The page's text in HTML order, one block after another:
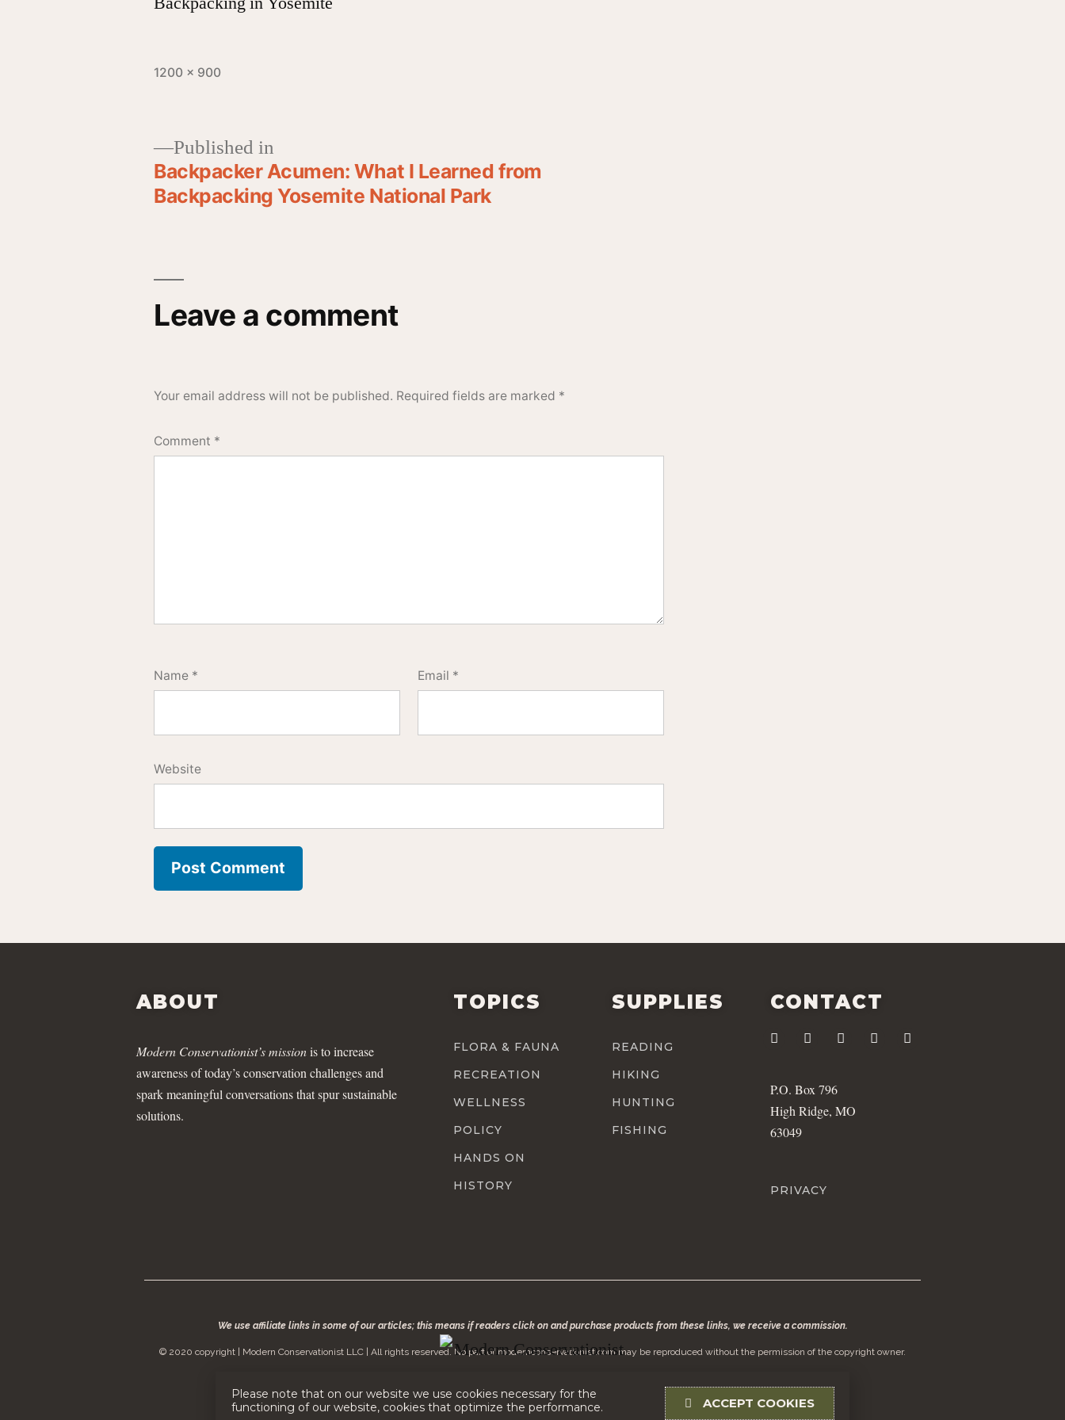
1200 × 900
Published in
Backpacker Acumen: What I Learned from
Backpacking Yosemite National Park
Leave a comment
Your email address will not be published. Required fields are marked *
Comment *
Name * Email *
Website
ABOUT
Modern Conservationist’s missionis to increase
awareness of today’s conservation challenges and
spark meaningful conversations that spur sustainable
solutions.
TOPICS
FLORA & FAUNA
RECREATION
WELLNESS
POLICY
HANDS ON
HISTORY
SUPPLIES
READING
HIKING
HUNTING
FISHING
CONTACT
P.O. Box 796
High Ridge, MO
63049
PRIVACY
We use affiliate links in some of our articles; this means if readers click on and purchase products from these links, we receive a commission.
© 2020 copyright | Modern Conservationist LLC | All rights reserved. No part of modernconservationist.com may be reproduced without the permission of the copyright owner.
Please note that on our website we use cookies necessary for the
functioning of our website, cookies that optimize the performance.
ACCEPT COOKIES